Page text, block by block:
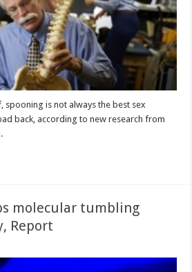
is not always the best sex
back, according to new research from
molecular tumbling
Report